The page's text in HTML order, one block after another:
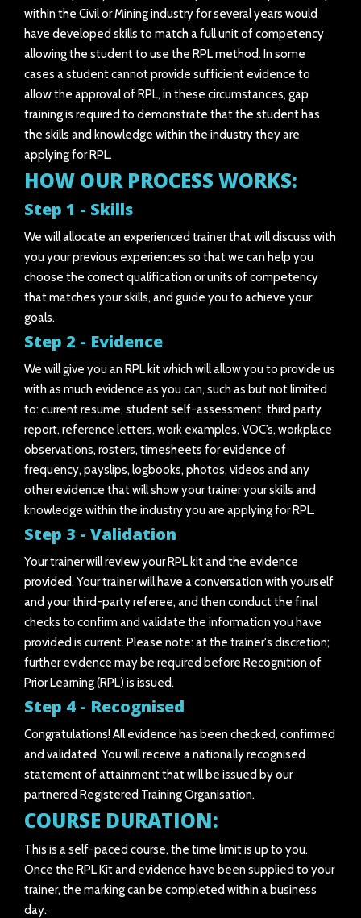
within the Civil or Mining industry for several years would
have developed skills to match a full unit of competency
allowing the student to use the RPL method. In some
cases a student cannot provide sufficient evidence to
allow the approval of RPL, in these circumstances, gap
training is required to demonstrate that the student has
the skills and knowledge within the industry they are
applying for RPL.
HOW OUR PROCESS WORKS:
Step 1 - Skills
We will allocate an experienced trainer that will discuss with
you your previous experiences so that we can help you
choose the correct qualification or units of competency
that matches your skills, and guide you to achieve your
goals.
Step 2 - Evidence
We will give you an RPL kit which will allow you to provide us
with as much evidence as you can, such as but not limited
to: current resume, student self-assessment, third party
report, reference letters, work examples, VOC’s, workplace
observations, rosters, timesheets for evidence of
frequency, payslips, logbooks, photos, videos and any
other evidence that will show your trainer your skills and
knowledge within the industry you are applying for RPL.
Step 3 - Validation
Your trainer will review your RPL kit and the evidence
provided. Your trainer will have a conversation with yourself
and your third-party referee, and then conduct the final
checks to confirm and validate the information you have
provided is current. Please note: at the trainer's discretion;
further evidence may be required before Recognition of
Prior Learning (RPL) is issued.
Step 4 - Recognised
Congratulations! All evidence has been checked, confirmed
and validated. You will receive a nationally recognised
statement of attainment that will be issued by our
partnered Registered Training Organisation.
COURSE DURATION:
This is a self-paced course, the time limit is up to you.
Once the RPL Kit and evidence have been supplied to your
trainer, the marking can be completed within a business
day.